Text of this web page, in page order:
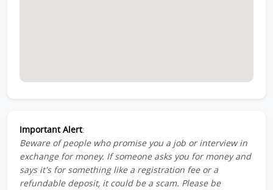
Important Alert:
Beware of people who promise you a job or interview in
exchange for money. If someone asks you for money and
says it's for something like a registration fee or a
refundable deposit, it could be a scam. Please be